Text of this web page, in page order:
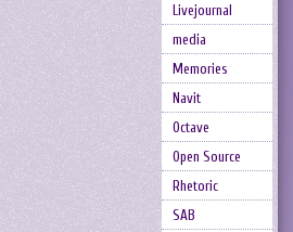
Livejournal
media
Memories
Navit
Octave
Open Source
Rhetoric
SAB